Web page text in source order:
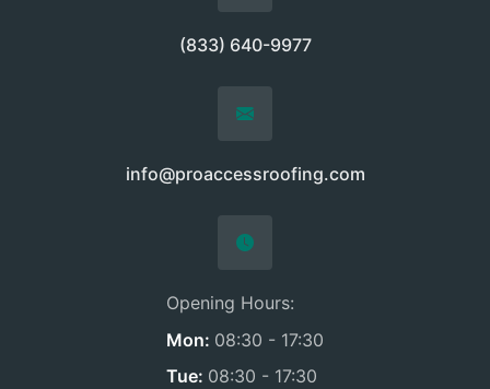
(833) 640-9977
info@proaccessroofing.com
Opening Hours:
Mon: 08:30 - 17:30
Tue: 08:30 - 17:30